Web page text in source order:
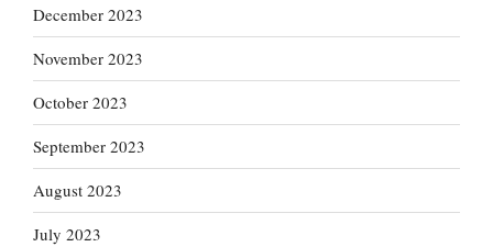
December 2023
November 2023
October 2023
September 2023
August 2023
July 2023